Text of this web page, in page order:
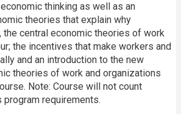
thinking as well as an
theories that explain why
central economic theories of work
the incentives that make workers and
and an introduction to the new
theories of work and organizations
Note: Course will not count
requirements.